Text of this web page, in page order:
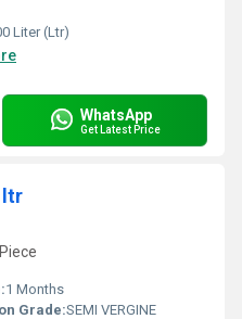
Liter (Ltr)
WhatsApp
Get Latest Price
1 Months
Grade:SEMI VERGINE